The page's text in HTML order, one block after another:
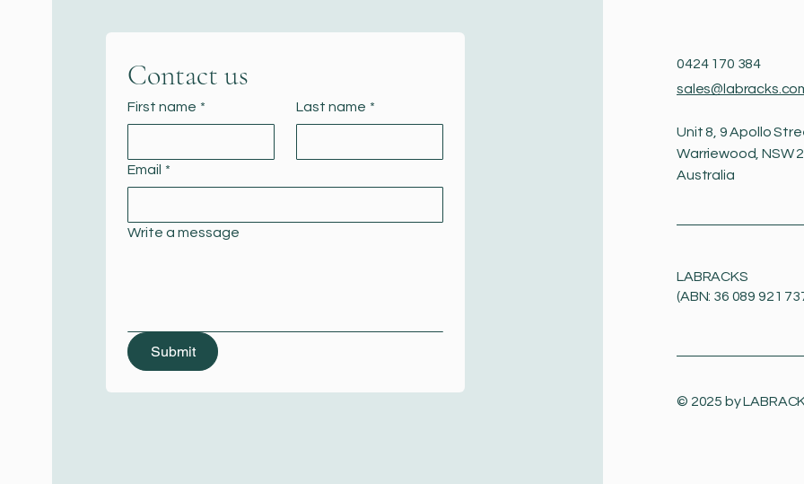
Contact us
First name * Last name *
Email *
Write a message
Submit
0424 170 384
Unit 8, 9 Apollo
Warriewood, NSW
Australia
LABRACKS
(ABN: 36 089 921
© 2025 by